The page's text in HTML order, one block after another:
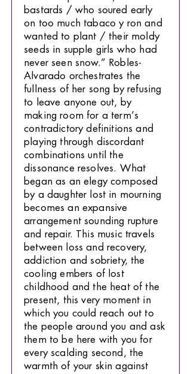
bastards / who soured early
on too much tabaco y ron and
wanted to plant / their moldy
seeds in supple girls who had
never seen snow.” Robles-
Alvarado orchestrates the
fullness of her song by refusing
to leave anyone out, by
making room for a term’s
contradictory definitions and
playing through discordant
combinations until the
dissonance resolves. What
began as an elegy composed
by a daughter lost in mourning
becomes an expansive
arrangement sounding rupture
and repair. This music travels
between loss and recovery,
addiction and sobriety, the
cooling embers of lost
childhood and the heat of the
present, this very moment in
which you could reach out to
the people around you and ask
them to be here with you for
every scalding second, the
warmth of your skin against